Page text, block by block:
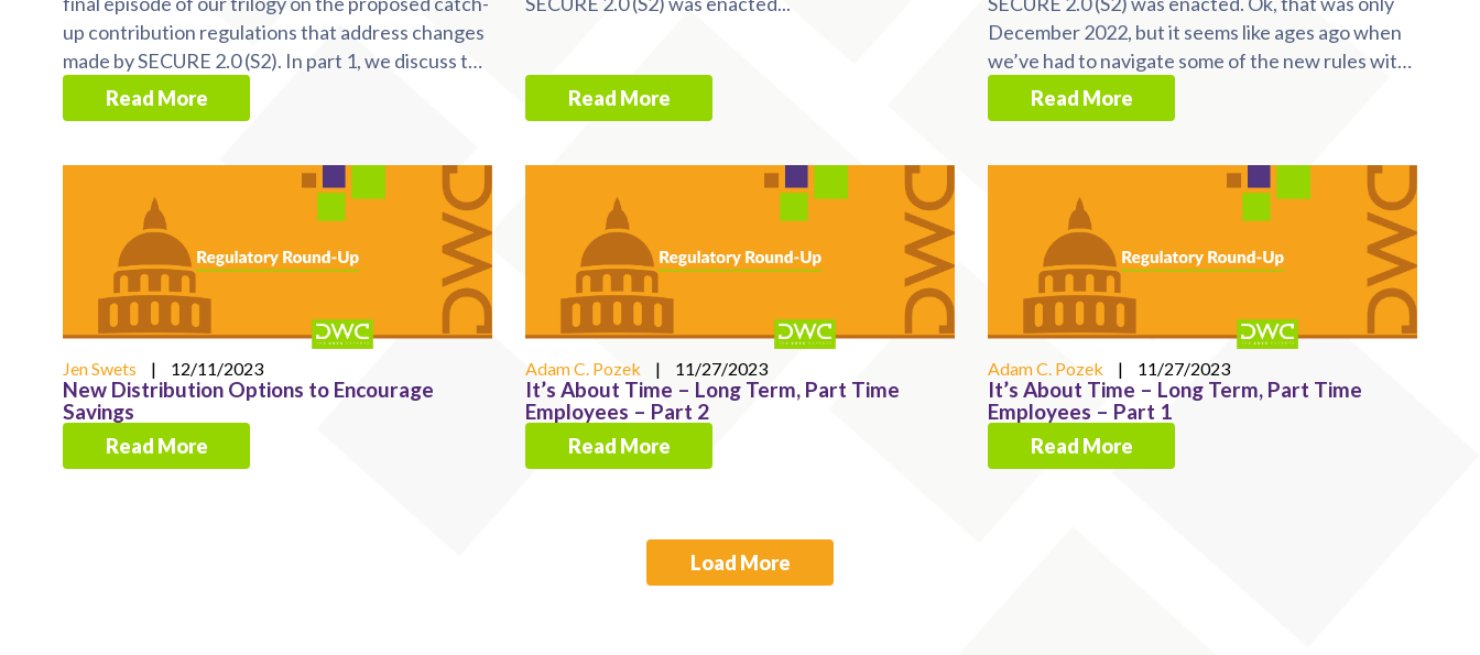
up contribution regulations that address changes
made by SECURE 2.0 (S2). In part 1, we discuss the
Read More Read More
December 2022, but it seems like ages ago when
we’ve had to navigate some of the new rules with
minimal ...Read More
Jen Swets | 12/11/2023
New Distribution Options to Encourage
Savings
Read More
Adam C. Pozek | 11/27/2023
It’s About Time – Long Term, Part Time
Employees – Part 2
Read More
Adam C. Pozek | 11/27/2023
It’s About Time – Long Term, Part Time
Employees – Part 1
Read More
Load More